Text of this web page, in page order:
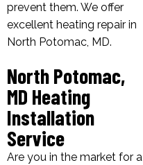
prevent them. We offer
excellent heating repair in
North Potomac, MD.
North Potomac,
MD Heating
Installation
Service
Are you in the market for a